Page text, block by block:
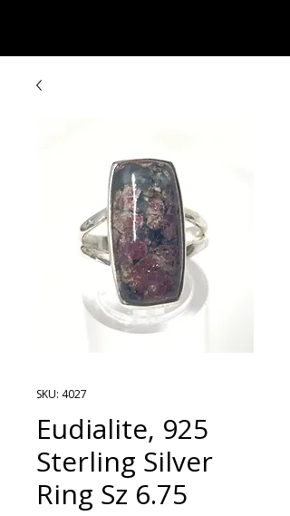
SKU: 4027
Eudialite, 925
Sterling Silver
Ring Sz 6.75